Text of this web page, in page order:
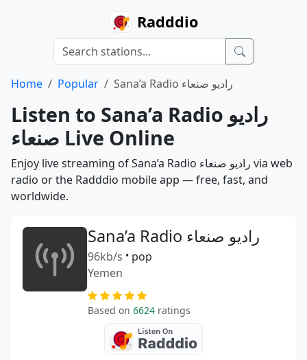
Radddio
Home Popular Sana’a Radio راديو صنعاء
Listen to Sana’a Radio راديو
صنعاء Live Online
Enjoy live streaming of Sana’a Radio راديو صنعاء via web
radio or the Radddio mobile app — free, fast, and
worldwide.
Sana’a Radio راديو صنعاء
96kb/s • pop
Yemen
Based on 6624 ratings